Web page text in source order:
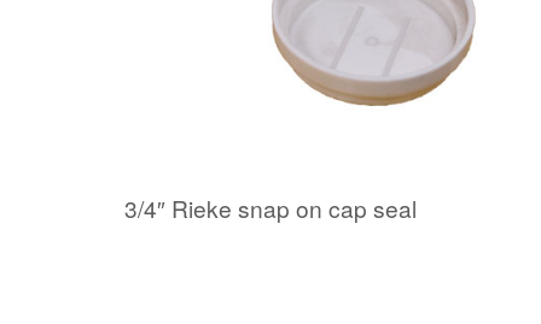
3/4″ Rieke snap on cap seal